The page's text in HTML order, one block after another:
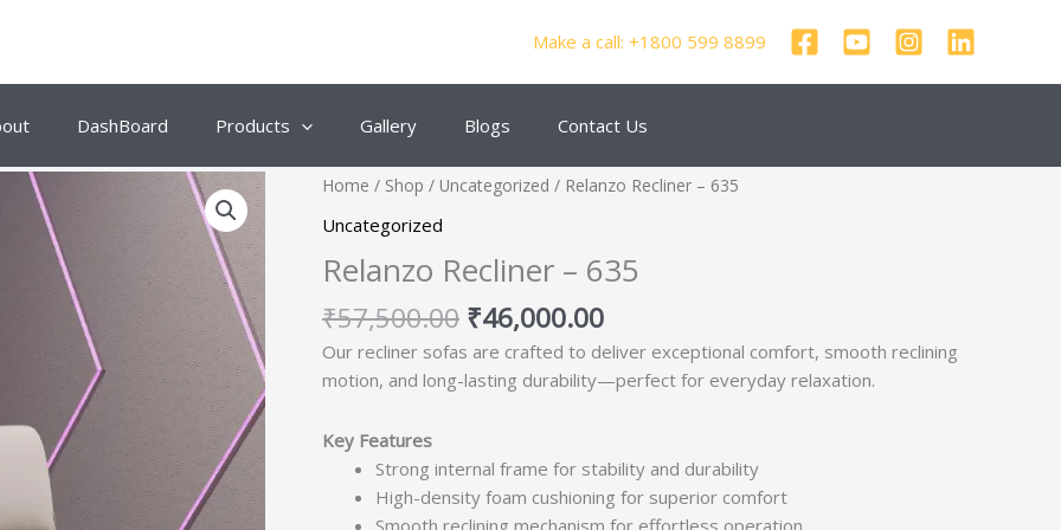
Make a call: +1800 599 8899
DashBoard Products Gallery Blogs Contact Us
Home / Shop / Uncategorized / Relanzo Recliner – 635
Uncategorized
Relanzo Recliner – 635
₹57,500.00
Original
₹57,500.00.
₹46,000.00
Current
₹46,000.00.
Our recliner sofas are crafted to deliver exceptional comfort, smooth reclining
motion, and long-lasting durability—perfect for everyday relaxation.
Key Features
Strong internal frame for stability and durability
High-density foam cushioning for superior comfort
Smooth reclining mechanism for effortless operation